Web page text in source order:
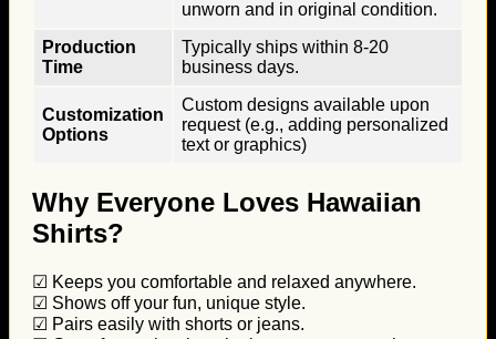
unworn and in original condition.
Production
Time
Typically ships within 8-20
business days.
Customization
Options
Custom designs available upon
request (e.g., adding personalized
text or graphics)
Why Everyone Loves Hawaiian
Shirts?
☑ Keeps you comfortable and relaxed anywhere.
☑ Shows off your fun, unique style.
☑ Pairs easily with shorts or jeans.